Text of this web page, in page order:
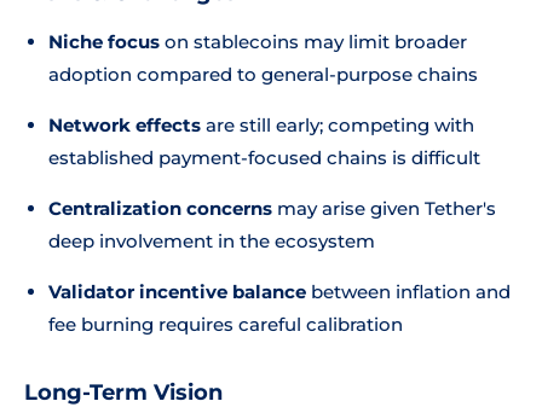
Niche focus on stablecoins may limit broader
adoption compared to general-purpose chains
Network effects are still early; competing with
established payment-focused chains is difficult
Centralization concerns may arise given Tether's
deep involvement in the ecosystem
Validator incentive balance between inflation and
fee burning requires careful calibration
Long-Term Vision